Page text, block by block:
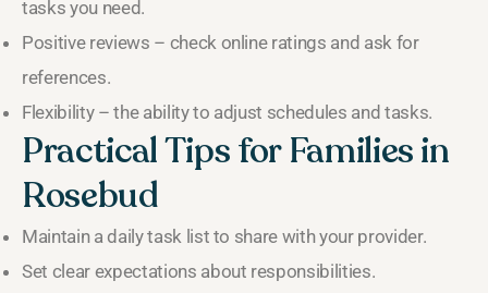
tasks you need.
Positive reviews – check online ratings and ask for
references.
Flexibility – the ability to adjust schedules and tasks.
Practical Tips for Families in
Rosebud
Maintain a daily task list to share with your provider.
Set clear expectations about responsibilities.